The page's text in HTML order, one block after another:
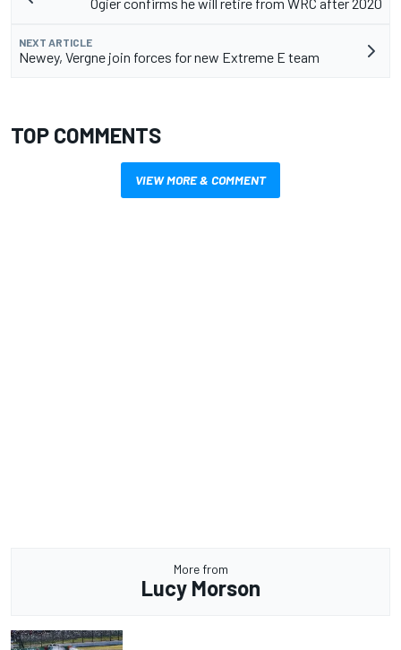
NEXT ARTICLE
Newey, Vergne join forces for new Extreme E team
TOP COMMENTS
VIEW MORE & COMMENT
More from
Lucy Morson